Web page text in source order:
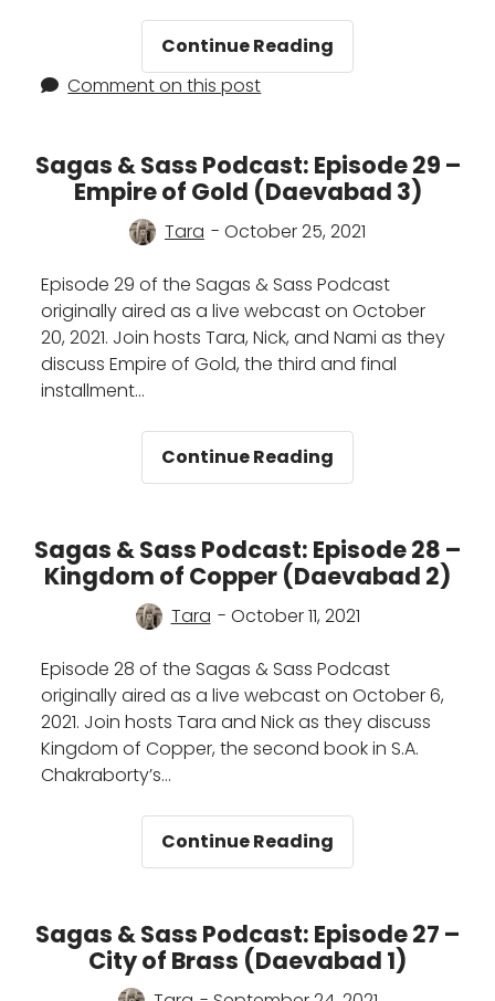
Continue Reading
of
S.A.
Chakraborty:
A
Summary
Comment on this post
Sagas & Sass Podcast: Episode 29 –
Empire of Gold (Daevabad 3)
Tara - October 25, 2021
Episode 29 of the Sagas & Sass Podcast
originally aired as a live webcast on October
20, 2021. Join hosts Tara, Nick, and Nami as they
discuss Empire of Gold, the third and final
installment…
Continue Reading
&
Podcast:
Episode
29
–
of
Gold
(Daevabad
3)
Sagas & Sass Podcast: Episode 28 –
Kingdom of Copper (Daevabad 2)
Tara - October 11, 2021
Episode 28 of the Sagas & Sass Podcast
originally aired as a live webcast on October 6,
2021. Join hosts Tara and Nick as they discuss
Kingdom of Copper, the second book in S.A.
Chakraborty’s…
Continue Reading
&
Podcast:
Episode
28
Sagas & Sass Podcast: Episode 27 –
City of Brass (Daevabad 1)